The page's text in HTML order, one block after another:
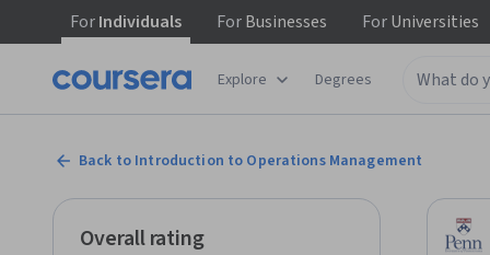
ForIndividuals ForBusinesses ForUniversities
Explore Degrees
Back to Introduction to Operations Management
Overall rating